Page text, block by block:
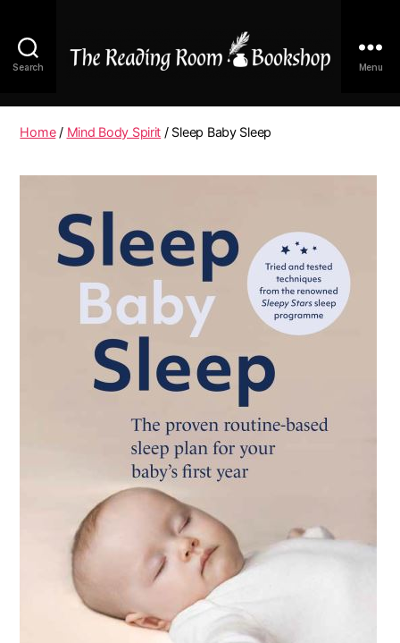
Search
Reading
Room
Menu
Home/ Mind Body Spirit / Sleep Baby Sleep